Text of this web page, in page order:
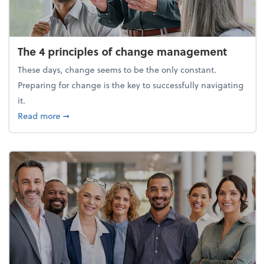
The 4 principles of change management
These days, change seems to be the only constant.
Preparing for change is the key to successfully navigating
it.
Read moreabout The 4 principles of change management
➞